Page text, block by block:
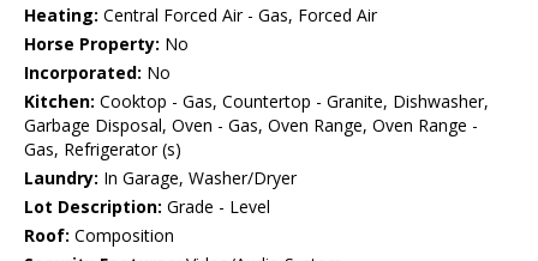
Heating: Central Forced Air - Gas, Forced Air
Horse Property: No
Incorporated: No
Kitchen: Cooktop - Gas, Countertop - Granite, Dishwasher,
Garbage Disposal, Oven - Gas, Oven Range, Oven Range -
Gas, Refrigerator (s)
Laundry: In Garage, Washer/Dryer
Lot Description: Grade - Level
Roof: Composition